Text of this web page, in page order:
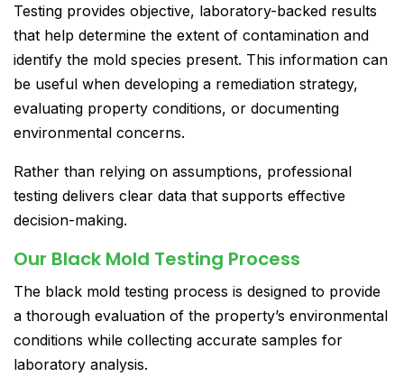
Testing provides objective, laboratory-backed results
that help determine the extent of contamination and
identify the mold species present. This information can
be useful when developing a remediation strategy,
evaluating property conditions, or documenting
environmental concerns.
Rather than relying on assumptions, professional
testing delivers clear data that supports effective
decision-making.
Our Black Mold Testing Process
The black mold testing process is designed to provide
a thorough evaluation of the property’s environmental
conditions while collecting accurate samples for
laboratory analysis.